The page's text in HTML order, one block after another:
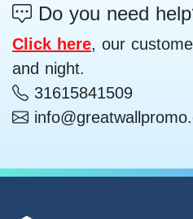
Do you need
Click here, our
and night.
31615841509